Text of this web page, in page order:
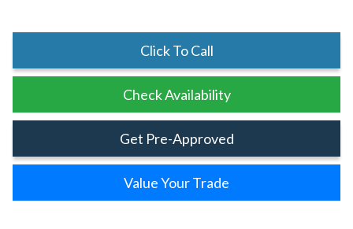
Click To Call
Check Availability
Get Pre-Approved
Value Your Trade